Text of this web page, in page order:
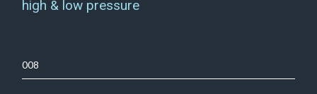
high & low pressure
008